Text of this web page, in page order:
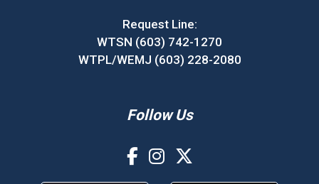
Request Line:
WTSN (603) 742-1270
WTPL/WEMJ (603) 228-2080
Follow Us